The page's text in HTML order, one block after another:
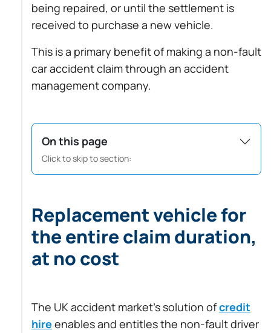
being repaired, or until the settlement is
received to purchase a new vehicle.
This is a primary benefit of making a non-fault
car accident claim through an accident
management company.
On this page
Click to skip to section:
Replacement vehicle for
the entire claim duration,
at no cost
The UK accident market’s solution ofcredit
hire enables and entitles the non-fault driver